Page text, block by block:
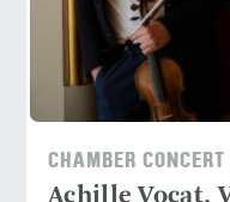
CHAMBER CONCERT